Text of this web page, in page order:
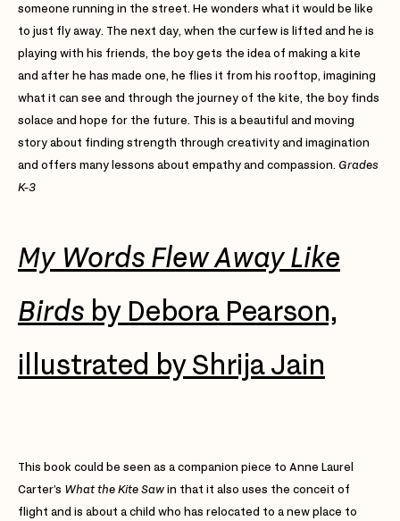
someone running in the street. He wonders what it would be like
to just fly away. The next day, when the curfew is lifted and he is
playing with his friends, the boy gets the idea of making a kite
and after he has made one, he flies it from his rooftop, imagining
what it can see and through the journey of the kite, the boy finds
solace and hope for the future. This is a beautiful and moving
story about finding strength through creativity and imagination
and offers many lessons about empathy and compassion. Grades
K-3
My Words Flew Away Like
Birds by Debora Pearson,
illustrated by Shrija Jain
This book could be seen as a companion piece to Anne Laurel
Carter’s What the Kite Sawin that it also uses the conceit of
flight and is about a child who has relocated to a new place to